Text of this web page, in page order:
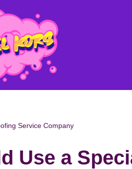
Service Company
Use a